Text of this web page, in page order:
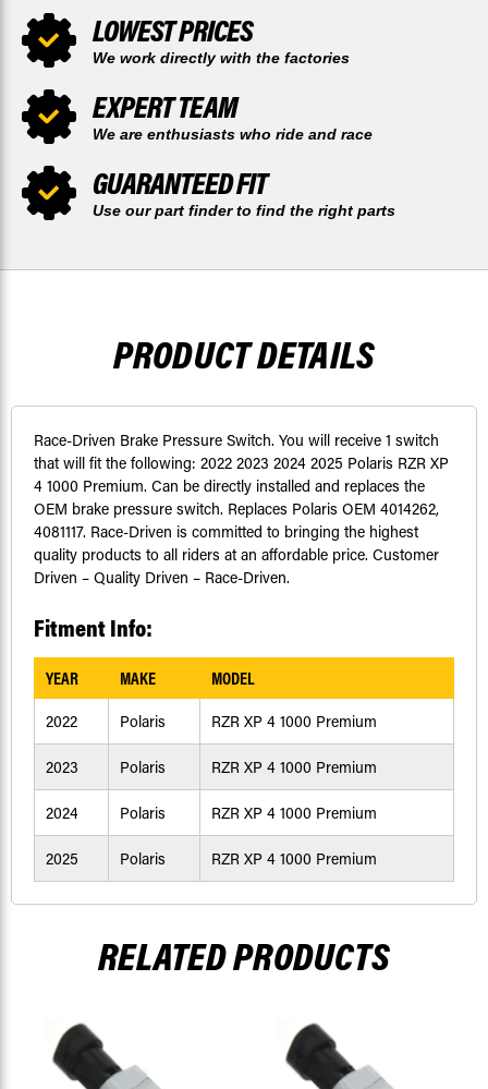
LOWEST PRICES
We work directly with the factories
EXPERT TEAM
We are enthusiasts who ride and race
GUARANTEED FIT
Use our part finder to find the right parts
PRODUCT DETAILS
Race-Driven Brake Pressure Switch. You will receive 1 switch
that will fit the following: 2022 2023 2024 2025 Polaris RZR XP
4 1000 Premium. Can be directly installed and replaces the
OEM brake pressure switch. Replaces Polaris OEM 4014262,
4081117. Race-Driven is committed to bringing the highest
quality products to all riders at an affordable price. Customer
Driven – Quality Driven – Race-Driven.
Fitment Info:
YEAR MAKE MODEL
2022 Polaris RZR XP 4 1000 Premium
2023 Polaris RZR XP 4 1000 Premium
2024 Polaris RZR XP 4 1000 Premium
2025 Polaris RZR XP 4 1000 Premium
RELATED PRODUCTS